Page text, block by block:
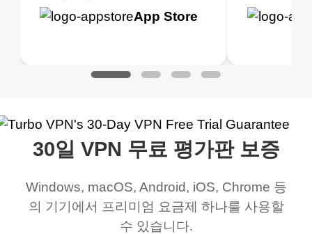
blocks access to some
now I can listen to all my
my games also I
honestly didn’t know
honestly thought this
was a scam but now I
App Store
it for limited time only)
connection. Turbo VPN
connects everywhere
and anywhere without it
multiple free networks
available which u can
Google
is easy
the
choice.
it. I tested out the
I asked for my
that my
it up and it did
say I was in a
Google
App
30일 VPN 무료 평가판 보증
Windows, macOS, Android, iOS, Chrome 등
의 기기에서 프리미엄 요금제 하나를 사용할
수 있습니다.